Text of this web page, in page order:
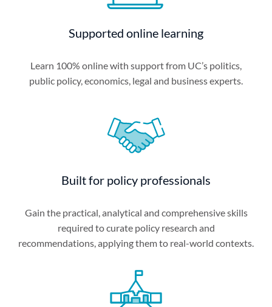
Supported online learning
Learn 100% online with support from UC’s politics,
public policy, economics, legal and business experts.
Built for policy professionals
Gain the practical, analytical and comprehensive skills
required to curate policy research and
recommendations, applying them to real-world contexts.